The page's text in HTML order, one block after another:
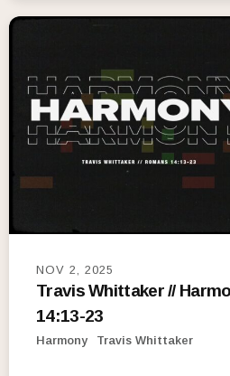
NOV 2, 2025
Travis Whittaker //
14:13-23
Harmony Travis Whittaker